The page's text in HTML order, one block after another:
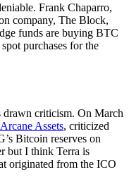
Frank Chaparro,
company, The Block,
funds are buying BTC
purchases for the
drawn criticism. On March
Arcane Assets, criticized
Bitcoin reserves on
but I think Terra is
originated from the ICO